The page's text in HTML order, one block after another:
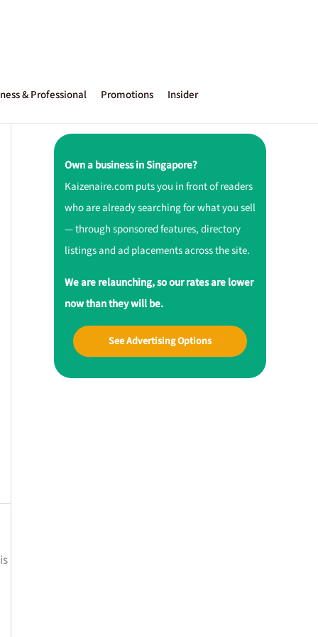
& Professional Promotions Insider
Own a business in Singapore?
Kaizenaire.com puts you in front of readers
who are already searching for what you sell
— through sponsored features, directory
listings and ad placements across the site.
We are relaunching, so our rates are lower
now than they will be.
See Advertising Options